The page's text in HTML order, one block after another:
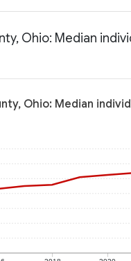
Ohio: Median
Ohio: Median